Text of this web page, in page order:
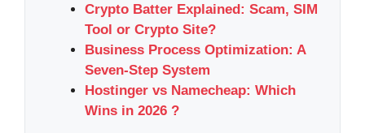
Crypto Batter Explained: Scam, SIM
Tool or Crypto Site?
Business Process Optimization: A
Seven-Step System
Hostinger vs Namecheap: Which
Wins in 2026 ?